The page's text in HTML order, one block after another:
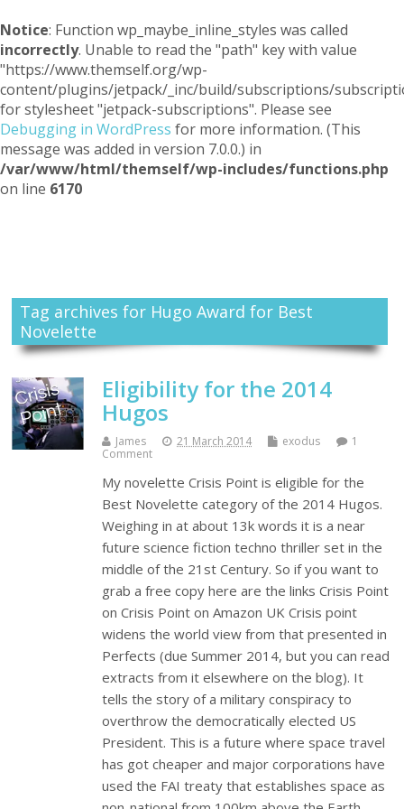
Notice: Function wp_maybe_inline_styles was called
incorrectly. Unable to read the "path" key with value
"https://www.themself.org/wp-
content/plugins/jetpack/_inc/build/subscriptions/
for stylesheet "jetpack-subscriptions". Please see
Debugging in WordPress for more information. (This
message was added in version 7.0.0.) in
/var/www/html/themself/wp-includes/functions.php
on line 6170
Tag archives for Hugo Award for Best
Novelette
Eligibility for the 2014
Hugos
James 21 March 2014 exodus
1
Comment
My novelette Crisis Point is eligible for the
Best Novelette category of the 2014 Hugos.
Weighing in at about 13k words it is a near
future science fiction techno thriller set in the
middle of the 21st Century. So if you want to
grab a free copy here are the links Crisis Point
on Crisis Point on Amazon UK Crisis point
widens the world view from that presented in
Perfects (due Summer 2014, but you can read
extracts from it elsewhere on the blog). It
tells the story of a military conspiracy to
overthrow the democratically elected US
President. This is a future where space travel
has got cheaper and major corporations have
used the FAI treaty that establishes space as